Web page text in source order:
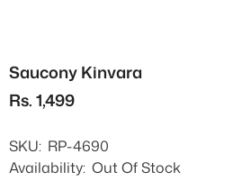
Saucony Kinvara
Rs. 1,499
SKU: RP-4690
Availability: Out Of Stock